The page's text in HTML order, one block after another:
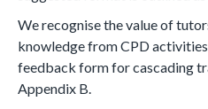
We recognise the value of
knowledge from CPD
feedback form for cascading
Appendix B.